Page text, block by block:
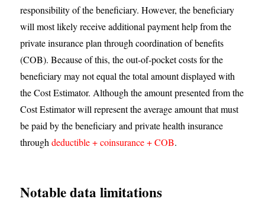
responsibility of the beneficiary. However, the beneficiary
will most likely receive additional payment help from the
private insurance plan through coordination of benefits
(COB). Because of this, the out-of-pocket costs for the
beneficiary may not equal the total amount displayed with
the Cost Estimator. Although the amount presented from the
Cost Estimator will represent the average amount that must
be paid by the beneficiary and private health insurance
throughdeductible + coinsurance + COB.
Notable data limitations